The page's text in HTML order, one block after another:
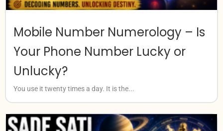
Mobile Number Numerology – Is
Your Phone Number Lucky or
Unlucky?
You use it twenty times a day. It is the...